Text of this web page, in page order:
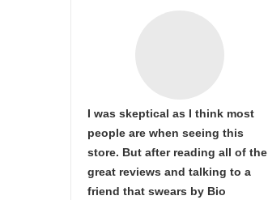
I was skeptical as I think most
people are when seeing this
store. But after reading all of the
great reviews and talking to a
friend that swears by Bio